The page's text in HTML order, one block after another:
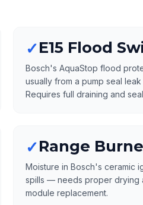
✓E15 Flood
Bosch's AquaStop flood
usually from a pump seal
Requires full draining and
✓Range
Moisture in Bosch's ceramic
spills — needs proper drying
module replacement.